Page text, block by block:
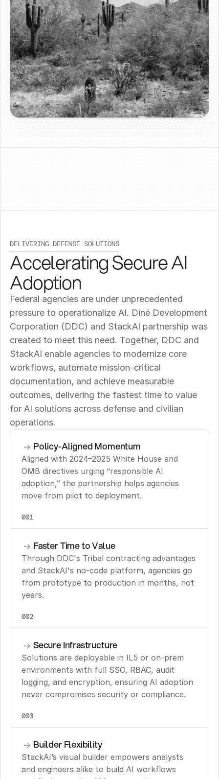
DELIVERING DEFENSE SOLUTIONS
Accelerating Secure AI
Adoption
Federal agencies are under unprecedented
pressure to operationalize AI. Diné Development
Corporation (DDC) and StackAI partnership was
created to meet this need. Together, DDC and
StackAI enable agencies to modernize core
workflows, automate mission-critical
documentation, and achieve measurable
outcomes, delivering the fastest time to value
for AI solutions across defense and civilian
operations.
Policy-Aligned Momentum
Aligned with 2024–2025 White House and
OMB directives urging “responsible AI
adoption,” the partnership helps agencies
move from pilot to deployment.
001
Faster Time to Value
Through DDC's Tribal contracting advantages
and StackAI's no-code platform, agencies go
from prototype to production in months, not
years.
002
Secure Infrastructure
Solutions are deployable in IL5 or on-prem
environments with full SSO, RBAC, audit
logging, and encryption, ensuring AI adoption
never compromises security or compliance.
003
Builder Flexibility
StackAI’s visual builder empowers analysts
and engineers alike to build AI workflows